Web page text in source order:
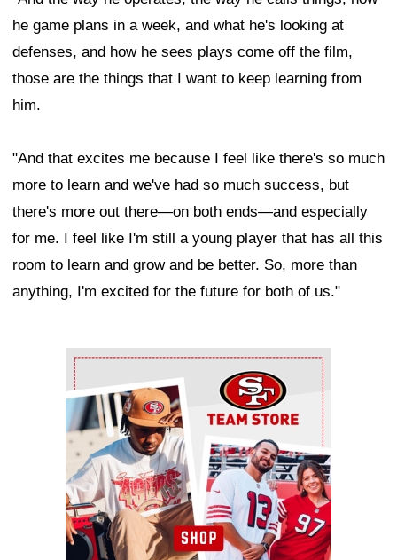
he game plans in a week, and what he's looking at
defenses, and how he sees plays come off the film,
those are the things that I want to keep learning from
him.
"And that excites me because I feel like there's so much
more to learn and we've had so much success, but
there's more out there—on both ends—and especially
for me. I feel like I'm still a young player that has all this
room to learn and grow and be better. So, more than
anything, I'm excited for the future for both of us."
Ad Block